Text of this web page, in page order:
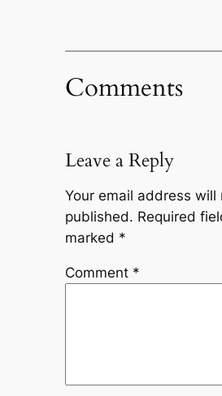
Comments
Leave a Reply
Your email address will
published. Required
marked *
Comment *